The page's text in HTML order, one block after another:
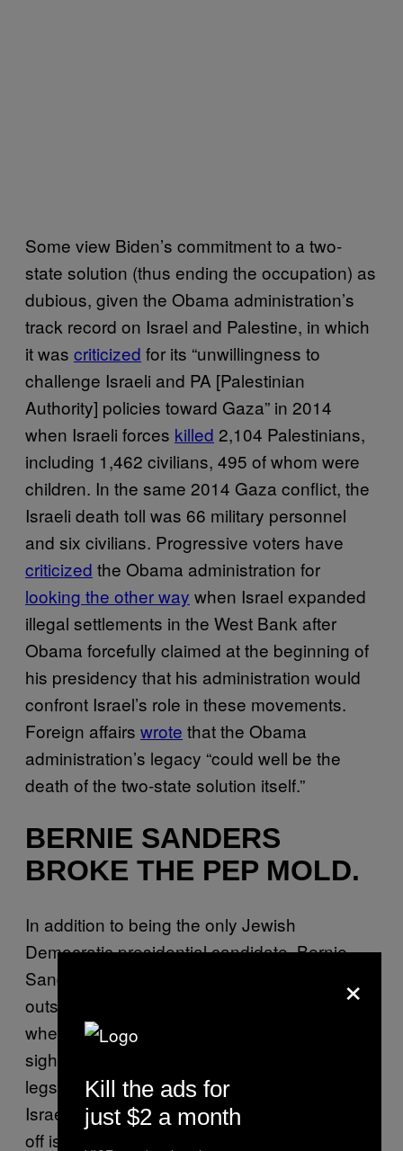
Some view Biden’s commitment to a two-
state solution (thus ending the occupation) as
dubious, given the Obama administration’s
track record on Israel and Palestine, in which
it was criticized for its “unwillingness to
challenge Israeli and PA [Palestinian
Authority] policies toward Gaza” in 2014
when Israeli forces killed 2,104 Palestinians,
including 1,462 civilians, 495 of whom were
children. In the same 2014 Gaza conflict, the
Israeli death toll was 66 military personnel
and six civilians. Progressive voters have
criticized the Obama administration for
looking the other way when Israel expanded
illegal settlements in the West Bank after
Obama forcefully claimed at the beginning of
his presidency that his administration would
confront Israel’s role in these movements.
Foreign affairs wrote that the Obama
administration’s legacy “could well be the
death of the two-state solution itself.”
BERNIE SANDERS
BROKE THE PEP MOLD.
In addition to being the only Jewish
Democratic presidential candidate, Bernie
Sanders consistently remains the most
outspoken and most progressive candidate
when it comes to Palestine and Israel. “The
sight of Israeli soldiers breaking the arms and
legs of Arabs is reprehensible. The idea of
Israel closing down towns and sealing them
off is unacceptable,” Sanders told a crowd of
×
Kill the ads for
just $2 a month